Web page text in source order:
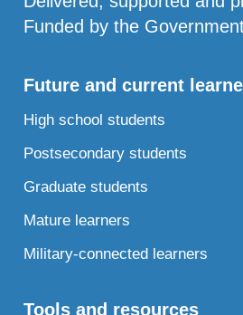
Funded by the
Future and current
High school students
Postsecondary students
Graduate students
Mature learners
Military-connected learners
Tools and resources